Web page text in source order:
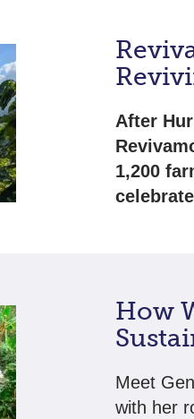
After
1,200
How
Meet
with her